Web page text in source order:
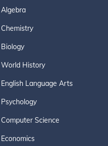
Algebra
Chemistry
Biology
World History
English Language Arts
Psychology
Computer Science
Economics